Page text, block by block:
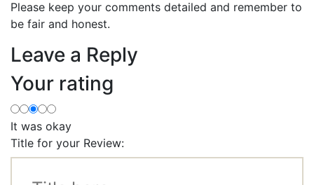
Please keep your comments detailed and remember to
be fair and honest.
Leave a Reply
Your rating
It was okay
Title for your Review: